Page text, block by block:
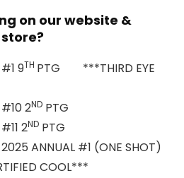
on our website &
9TH PTG ***THIRD EYE
#10 2ND PTG
2ND PTG
ANNUAL #1 (ONE SHOT)
COOL***